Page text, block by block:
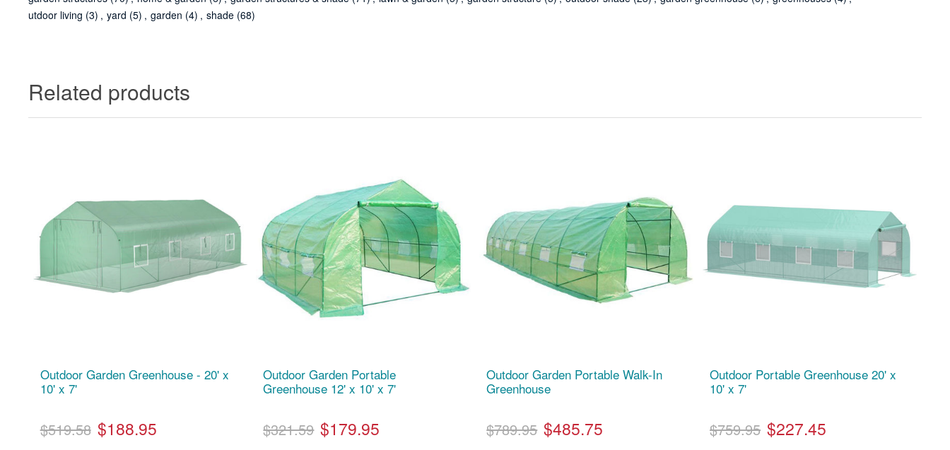
utdoor living (3) , yard (5) , garden (4) , shade (68)
Related products
Outdoor Garden Greenhouse - 20' x
10' x 7'
$519.58 $188.95
Outdoor Garden Portable
Greenhouse 12' x 10' x 7'
$321.59 $179.95
Outdoor Garden Portable Walk-In
Greenhouse
$789.95 $485.75
Outdoor Portable Greenhouse 20' x
10' x 7'
$759.95 $227.45